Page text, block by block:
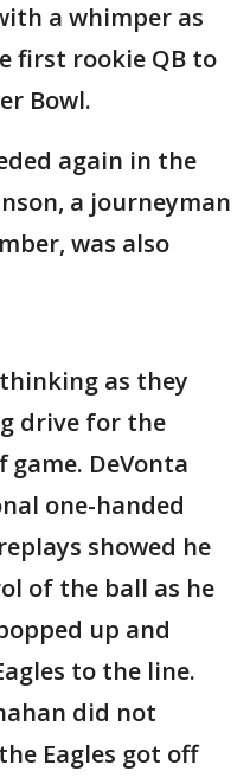
a whimper as
first rookie QB to
Bowl.
again in the
a journeyman
was also
as they
drive for the
DeVonta
one-handed
showed he
of the ball as he
up and
to the line.
did not
Eagles got off